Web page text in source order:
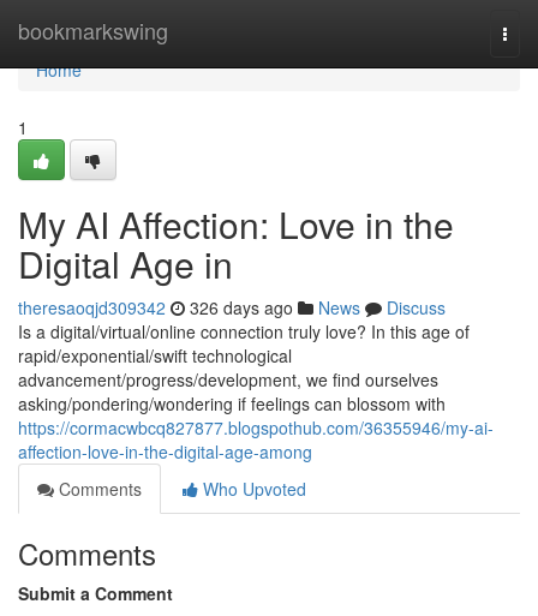
bookmarkswing
Home
Home
1
My AI Affection: Love in the
Digital Age in
theresaoqjd309342 326 days ago News
Discuss
Is a digital/virtual/online connection truly love? In this age of
rapid/exponential/swift technological
advancement/progress/development, we find ourselves
asking/pondering/wondering if feelings can blossom with
https://cormacwbcq827877.blogspothub.com/36355946/my-ai-
affection-love-in-the-digital-age-among
Comments
Who Upvoted
Comments
Submit a Comment